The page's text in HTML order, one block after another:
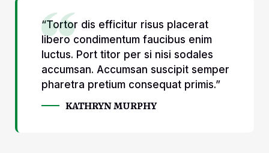
“Tortor dis efficitur risus placerat
libero condimentum faucibus enim
luctus. Port titor per si nisi sodales
accumsan. Accumsan suscipit semper
pharetra pretium consequat primis.”
KATHRYN MURPHY